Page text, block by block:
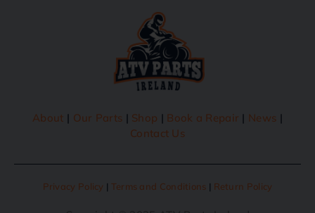
About | Our Parts | Shop | Book a Repair | News |
Contact Us
Privacy Policy | Terms and Conditions | Return Policy